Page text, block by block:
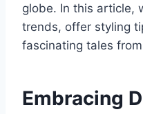
globe. In this article,
trends, offer styling
fascinating tales
Embracing